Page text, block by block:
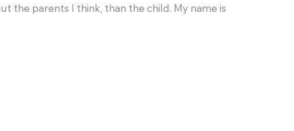
the parents I think, than the child. My name is